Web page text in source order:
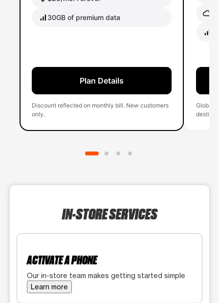
30GB of premium data
Plan Details
Discount reflected on monthly bill. New customers
only.
Global
IN-STORE SERVICES
ACTIVATE A PHONE
Our in-store team makes getting started simple
Learn more